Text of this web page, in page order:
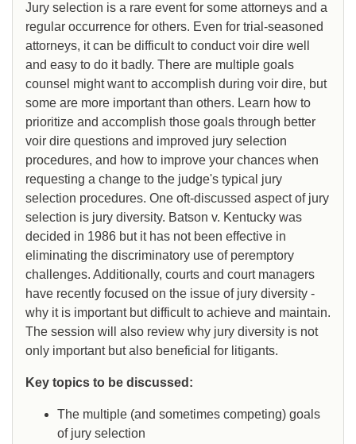
Jury selection is a rare event for some attorneys and a
regular occurrence for others. Even for trial-seasoned
attorneys, it can be difficult to conduct voir dire well
and easy to do it badly. There are multiple goals
counsel might want to accomplish during voir dire, but
some are more important than others. Learn how to
prioritize and accomplish those goals through better
voir dire questions and improved jury selection
procedures, and how to improve your chances when
requesting a change to the judge's typical jury
selection procedures. One oft-discussed aspect of jury
selection is jury diversity. Batson v. Kentucky was
decided in 1986 but it has not been effective in
eliminating the discriminatory use of peremptory
challenges. Additionally, courts and court managers
have recently focused on the issue of jury diversity -
why it is important but difficult to achieve and maintain.
The session will also review why jury diversity is not
only important but also beneficial for litigants.
Key topics to be discussed:
The multiple (and sometimes competing) goals
of jury selection